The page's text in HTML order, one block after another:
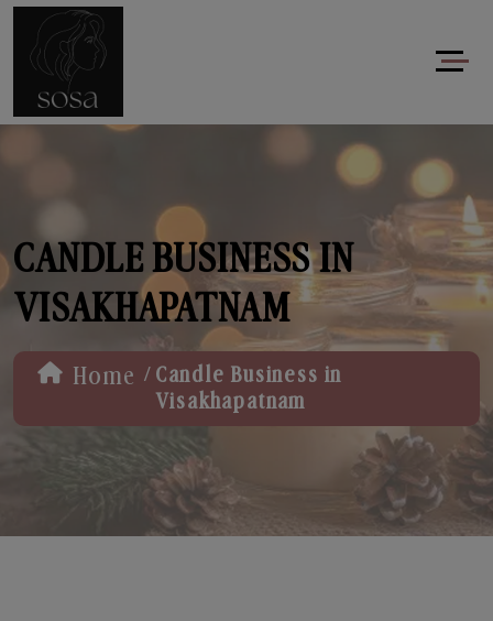
CANDLE BUSINESS IN
VISAKHAPATNAM
Home / Candle Business in
Visakhapatnam